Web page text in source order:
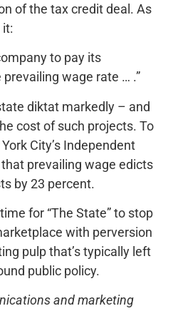
of the tax credit deal. As
to pay its
wage rate … .”
diktat markedly – and
cost of such projects. To
City’s Independent
prevailing wage edicts
by 23 percent.
for “The State” to stop
with perversion
pulp that’s typically left
public policy.
and marketing